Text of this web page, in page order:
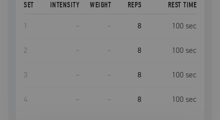
SET INTENSITY WEIGHT REPS REST TIME
1 – – 8 100 sec
2 – – 8 100 sec
3 – – 8 100 sec
4 – – 8 100 sec